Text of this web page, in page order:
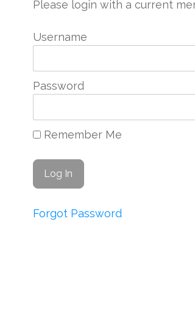
Please login with a current
Username
Password
Remember Me
Forgot Password